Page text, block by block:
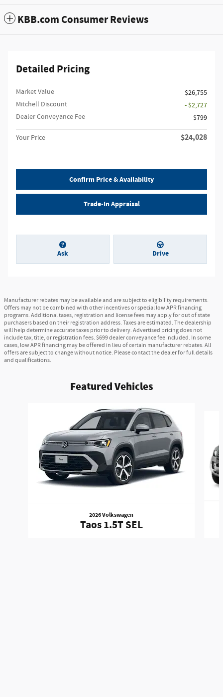
KBB.com Consumer Reviews
Detailed Pricing
Market Value
$26,755
Mitchell Discount
- $2,727
Dealer Conveyance Fee
$799
Your Price $24,028
Confirm Price & Availability
Trade-In Appraisal
Ask Drive
Manufacturer rebates may be available and are subject to eligibility requirements.
Offers may not be combined with other incentives or special low APR financing
programs. Additional taxes, registration and license fees may apply for out of state
purchasers based on their registration address. Taxes are estimated. The dealership
will help determine accurate taxes prior to delivery. Advertised pricing does not
include tax, title, or registration fees. $699 dealer conveyance fee included. In some
cases, low APR financing may be offered in lieu of certain manufacturer rebates. All
offers are subject to change without notice. Please contact the dealer for full details
and qualifications.
Featured Vehicles
2026 Volkswagen
Taos 1.5T SEL